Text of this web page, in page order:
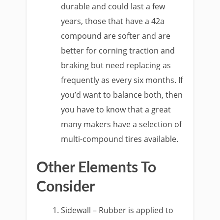
durable and could last a few
years, those that have a 42a
compound are softer and are
better for corning traction and
braking but need replacing as
frequently as every six months. If
you’d want to balance both, then
you have to know that a great
many makers have a selection of
multi-compound tires available.
Other Elements To
Consider
Sidewall – Rubber is applied to